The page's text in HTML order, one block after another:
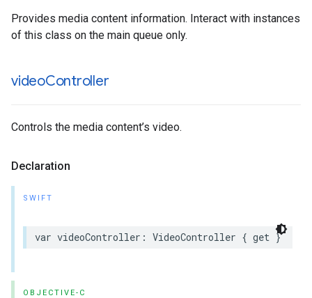
Provides media content information. Interact with instances
of this class on the main queue only.
videoController
Controls the media content’s video.
Declaration
SWIFT
var videoController: VideoController { get }
OBJECTIVE-C